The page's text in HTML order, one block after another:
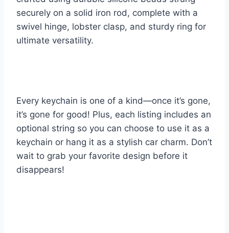
securely on a solid iron rod, complete with a
swivel hinge, lobster clasp, and sturdy ring for
ultimate versatility.
Every keychain is one of a kind—once it’s gone,
it’s gone for good! Plus, each listing includes an
optional string so you can choose to use it as a
keychain or hang it as a stylish car charm. Don’t
wait to grab your favorite design before it
disappears!